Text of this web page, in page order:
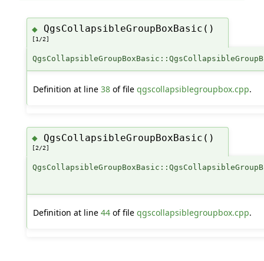
◆ QgsCollapsibleGroupBoxBasic()
[1/2]
Definition at line 38of file qgscollapsiblegroupbox.cpp.
◆ QgsCollapsibleGroupBoxBasic()
[2/2]
Definition at line 44of file qgscollapsiblegroupbox.cpp.